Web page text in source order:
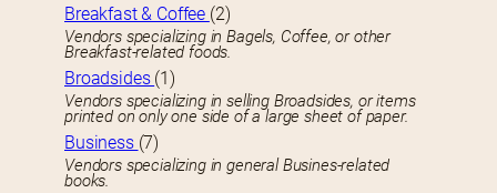
Breakfast & Coffee (2)
Vendors specializing in Bagels, Coffee, or other
Breakfast-related foods.
Broadsides (1)
Vendors specializing in selling Broadsides, or items
printed on only one side of a large sheet of paper.
Business (7)
Vendors specializing in general Busines-related
books.